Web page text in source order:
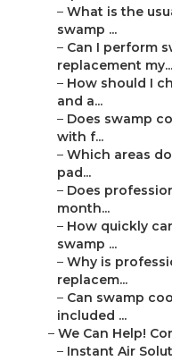
– What is the
swamp ...
– Can I perform
replacement my...
– How should I
and a...
– Does swamp
with f...
– Which areas
pad...
– Does
month...
– How quickly
swamp ...
– Why is
replacem...
– Can swamp
included ...
– We Can Help!
– Instant Air